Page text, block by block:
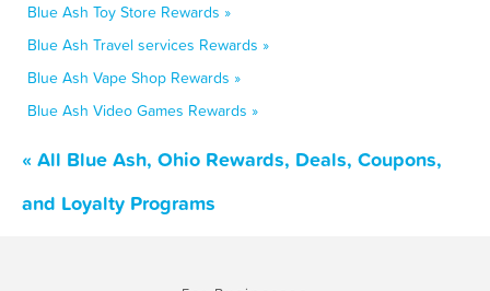
Blue Ash Toy Store Rewards »
Blue Ash Travel services Rewards »
Blue Ash Vape Shop Rewards »
Blue Ash Video Games Rewards »
« All Blue Ash, Ohio Rewards, Deals, Coupons,
and Loyalty Programs